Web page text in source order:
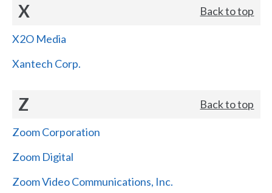
X Back to top
X2O Media
Xantech Corp.
Z Back to top
Zoom Corporation
Zoom Digital
Zoom Video Communications, Inc.